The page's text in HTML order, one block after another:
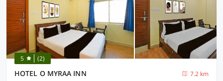
5 (2)
HOTEL O MYRAA INN
7.2 km